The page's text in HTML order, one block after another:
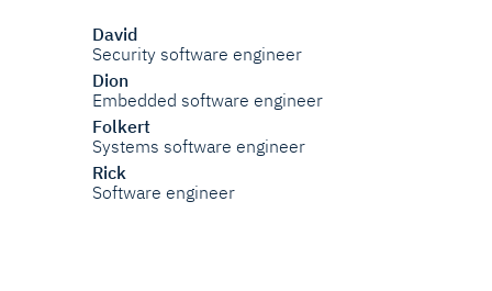
David
Security software engineer
Dion
Embedded software engineer
Folkert
Systems software engineer
Rick
Software engineer